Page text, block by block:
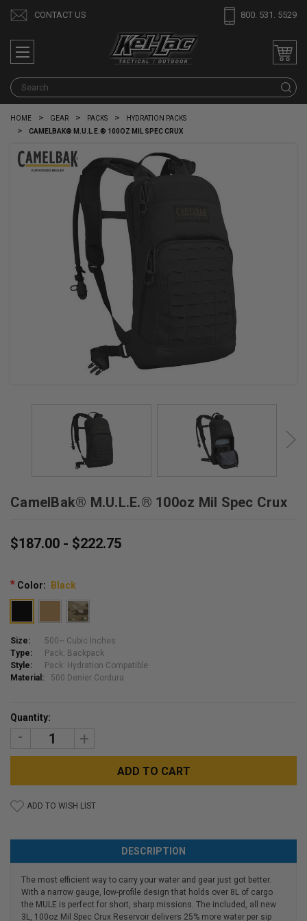
CONTACT US 800. 531. 5529
HOME GEAR PACKS
HYDRATION PACKS
CAMELBAK® M.U.L.E.® 100OZ MIL SPEC CRUX
CamelBak® M.U.L.E.® 100oz Mil Spec Crux
$187.00 - $222.75
Color:
* Black
Size:
500~ Cubic Inches
Type:
Pack: Backpack
Style:
Pack: Hydration Compatible
Material:
500 Denier Cordura
Stock:
Quantity:
DECREASE
INCREASE
QUANTITY:
ADD TO WISH LIST
DESCRIPTION
The most efficient way to carry your water and gear just got better.
With a narrow gauge, low-profile design that holds over 8L of cargo
the MULE is perfect for short, sharp missions. The included, all new
3L, 100oz Mil Spec Crux Reservoir delivers 25% more water per sip